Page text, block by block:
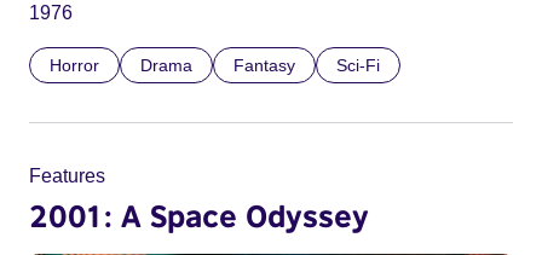
1976
Horror Drama Fantasy Sci-Fi
Features
2001: A Space Odyssey